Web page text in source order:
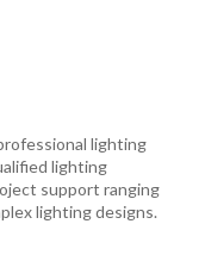
lighting
lighting
support ranging
lighting designs.